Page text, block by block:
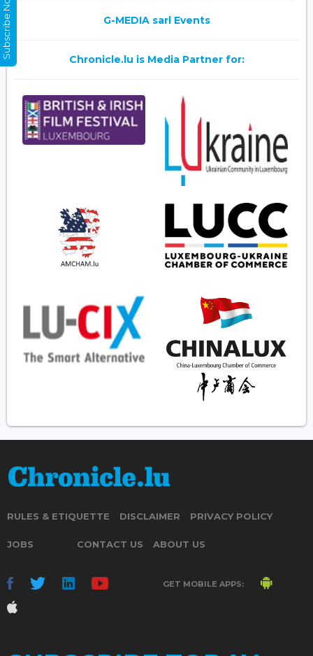
G-MEDIA sarl Events
Chronicle.lu is Media Partner for:
RULES & ETIQUETTE DISCLAIMER PRIVACY POLICY
JOBS CONTACT US ABOUT US
GET MOBILE APPS:
Subscribe Now